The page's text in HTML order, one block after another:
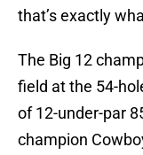
that’s exactly
The Big 12
field at the 54-
of 12-under-par
champion